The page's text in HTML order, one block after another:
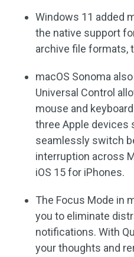
Windows 11 added
the native support
archive file formats,
macOS Sonoma
Universal Control
mouse and
three Apple devices
seamlessly switch
interruption across
iOS 15 for iPhones.
The Focus Mode in
you to eliminate
notifications. With
your thoughts and